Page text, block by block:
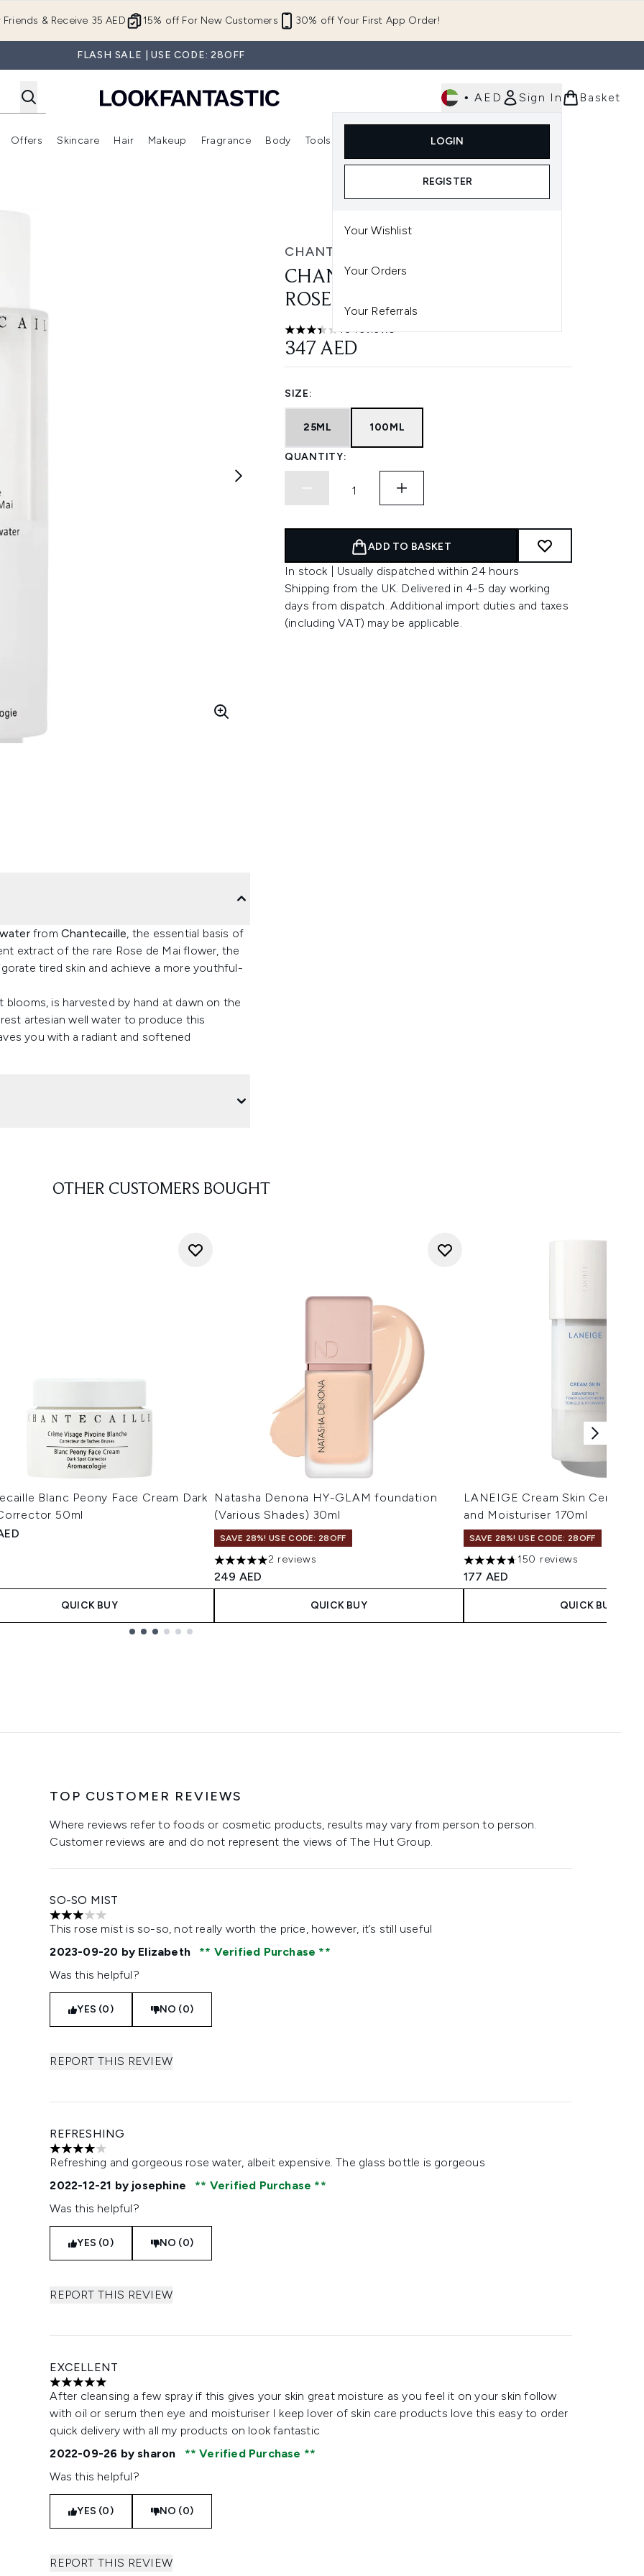
15% off For New Customers 30% off Your First App Order!
Friends & Receive 35 AED
FLASH SALE | USE CODE: 28OFF
• AED Sign In
LOGIN
REGISTER
Your Wishlist
Your Orders
Your Referrals
Basket
Enter submenu (New In) Enter submenu (Brands)
Offers
Enter submenu (Offers )
Skincare
Enter submenu (Skincare)
Hair
Enter submenu (Hair)
Makeup
Enter submenu (Makeup)
Fragrance Body Tools
Enter submenu (Tools)
CHANTECAILLE
CHANTECAILLE PURE
ROSEWATER 100ML
3.4 stars out of a maximum of 5
10 reviews
347 AED
SIZE:
25ML 100ML
QUANTITY:
ADD TO BASKET
In stock | Usually dispatched within 24 hours
Shipping from the UK. Delivered in 4-5 day working
days from dispatch. Additional import duties and taxes
(including VAT) may be applicable.
fromChantecaille, the essential basis of
extract of the rare Rose de Mai flower, the
tired skin and achieve a more youthful-
is harvested by hand at dawn on the
artesian well water to produce this
you with a radiant and softened
OTHER CUSTOMERS BOUGHT
Blanc Peony Face Cream Dark
50ml
QUICK BUY
Natasha Denona HY-GLAM foundation
(Various Shades) 30ml
SAVE 28%! USE CODE: 28OFF
5 stars out of a maximum of 5
2 reviews
249 AED
QUICK BUY
LANEIGE Cream Skin
and Moisturiser 170ml
SAVE 28%! USE CODE: 28OFF
4.71 stars out of a maximum of 5
150 reviews
177 AED
QUICK BUY
TOP CUSTOMER REVIEWS
Where reviews refer to foods or cosmetic products, results may vary from person to person.
Customer reviews are and do not represent the views of The Hut Group.
SO-SO MIST
3 stars out of a maximum of 5
This rose mist is so-so, not really worth the price, however, it’s still useful
2023-09-20 by Elizabeth
Verified Purchase
Was this helpful?
YES (0) NO (0)
REPORT THIS REVIEW
REFRESHING
4 stars out of a maximum of 5
Refreshing and gorgeous rose water, albeit expensive. The glass bottle is gorgeous
2022-12-21 by josephine
Verified Purchase
Was this helpful?
YES (0) NO (0)
REPORT THIS REVIEW
EXCELLENT
5 stars out of a maximum of 5
After cleansing a few spray if this gives your skin great moisture as you feel it on your skin follow
with oil or serum then eye and moisturiser I keep lover of skin care products love this easy to order
quick delivery with all my products on look fantastic
2022-09-26 by sharon
Verified Purchase
Was this helpful?
YES (0) NO (0)
REPORT THIS REVIEW